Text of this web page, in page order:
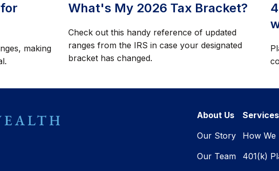
making
What's My 2026 Tax Bracket?
Check out this handy reference of updated
ranges from the IRS in case your designated
bracket has changed.
About Us
Our Story
Our Team
Services
How We
401(k)